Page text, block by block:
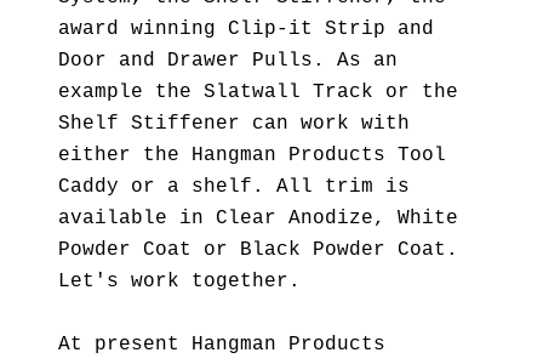
award winning Clip-it Strip and
Door and Drawer Pulls. As an
example the Slatwall Track or the
Shelf Stiffener can work with
either the Hangman Products Tool
Caddy or a shelf. All trim is
available in Clear Anodize, White
Powder Coat or Black Powder Coat.
Let's work together.
At present Hangman Products